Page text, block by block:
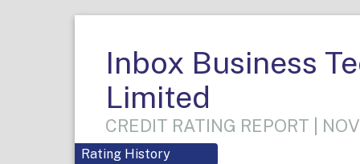
Inbox Business
Limited
CREDIT RATING REPORT |
Rating History